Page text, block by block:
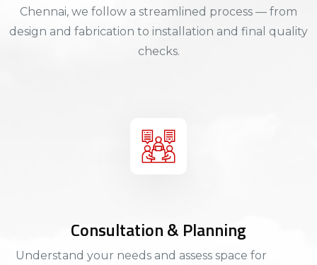
Chennai, we follow a streamlined process — from
design and fabrication to installation and final quality
checks.
Consultation & Planning
Understand your needs and assess space for